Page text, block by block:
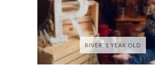
RIVER, 1 YEAR OLD